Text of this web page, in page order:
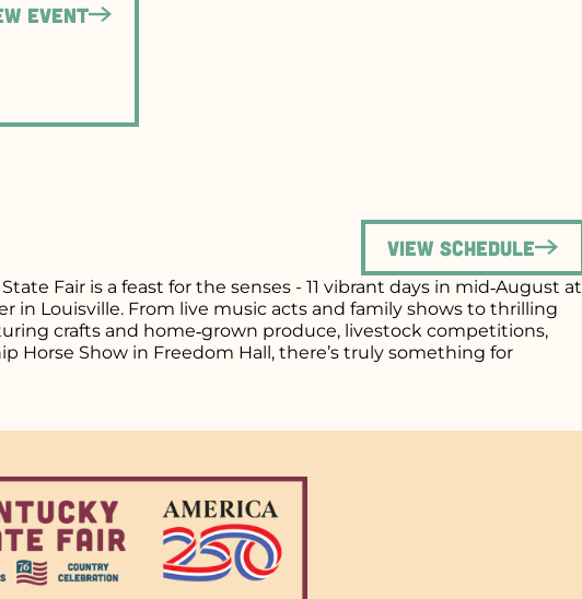
Event
View Schedule
Fair is a feast for the senses - 11 vibrant days in mid‑August at
in Louisville. From live music acts and family shows to thrilling
crafts and home‑grown produce, livestock competitions,
Horse Show in Freedom Hall, there’s truly something for